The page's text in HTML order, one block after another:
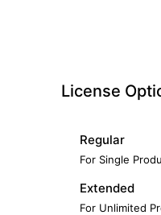
License
Regular
For Single
Extended
For Unlimited